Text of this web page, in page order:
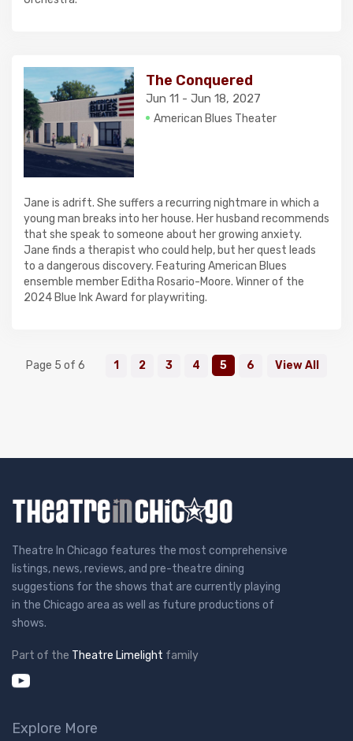
The Conquered
Jun 11 - Jun 18, 2027
American Blues Theater
Jane is adrift. She suffers a recurring nightmare in which a
young man breaks into her house. Her husband recommends
that she speak to someone about her growing anxiety.
Jane finds a therapist who could help, but her quest leads
to a dangerous discovery. Featuring American Blues
ensemble member Editha Rosario-Moore. Winner of the
2024 Blue Ink Award for playwriting.
Page 5 of 6 1 2 3 4 5 6 View All
Theatre In Chicago features the most comprehensive
listings, news, reviews, and pre-theatre dining
suggestions for the shows that are currently playing
in the Chicago area as well as future productions of
shows.
Part of the Theatre Limelight family
Explore More